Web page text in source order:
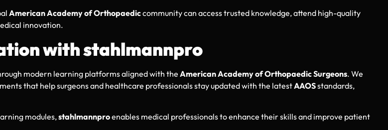
American Academy of Orthopaediccommunity can access trusted knowledge, attend high-quality
innovation.
with stahlmannpro
modern learning platforms aligned with the American Academy of Orthopaedic Surgeons. We
that help surgeons and healthcare professionals stay updated with the latestAAOSstandards,
modules,stahlmannproenables medical professionals to enhance their skills and improve patient